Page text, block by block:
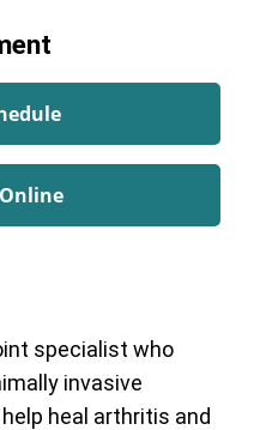
specialist who
invasive
heal arthritis and